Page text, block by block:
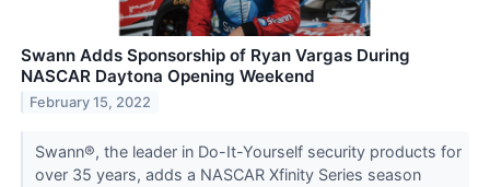
Swann Adds Sponsorship of Ryan Vargas During
NASCAR Daytona Opening Weekend
February 15, 2022
Swann®, the leader in Do-It-Yourself security products for
over 35 years, adds a NASCAR Xfinity Series season